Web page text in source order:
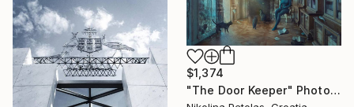
$1,374
"The Door Keeper" Photograph